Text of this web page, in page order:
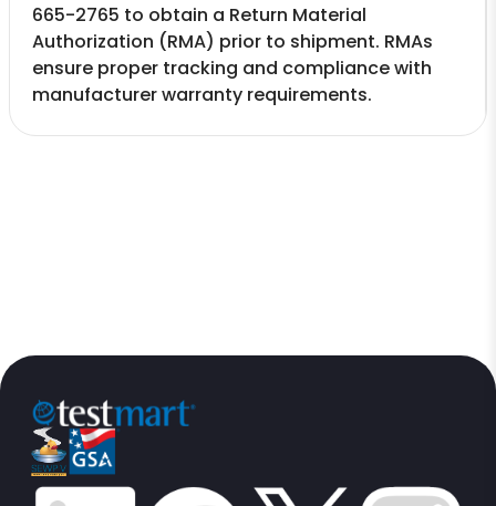
665-2765 to obtain a Return Material
Authorization (RMA) prior to shipment. RMAs
ensure proper tracking and compliance with
manufacturer warranty requirements.